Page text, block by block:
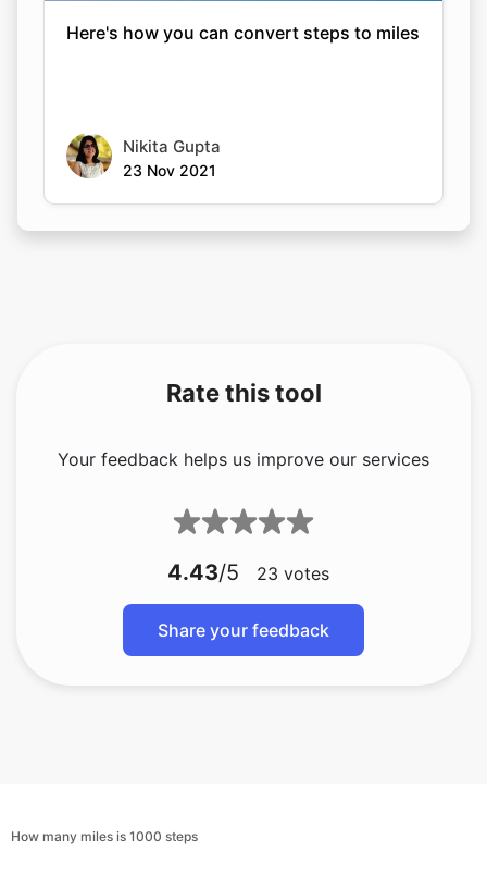
Here's how you can convert steps to miles
Nikita Gupta
23 Nov 2021
Rate this tool
Your feedback helps us improve our services
4.43/5 23 votes
Share your feedback
How many miles is 1000 steps